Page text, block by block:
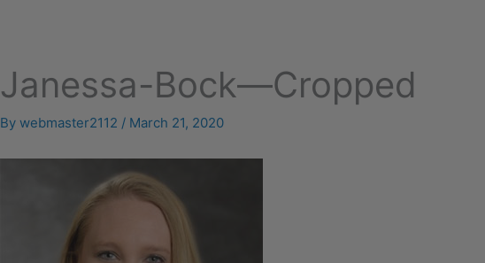
Janessa-Bock—Cropped
Bywebmaster2112 / March 21, 2020